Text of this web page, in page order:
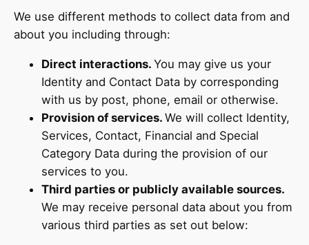
We use different methods to collect data from and
about you including through:
Direct interactions. You may give us your
Identity and Contact Data by corresponding
with us by post, phone, email or otherwise.
Provision of services. We will collect Identity,
Services, Contact, Financial and Special
Category Data during the provision of our
services to you.
Third parties or publicly available sources.
We may receive personal data about you from
various third parties as set out below: